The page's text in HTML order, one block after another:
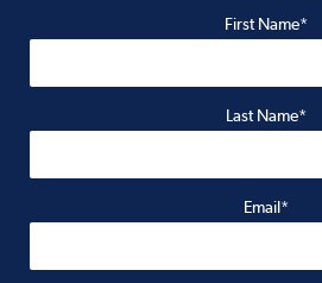
First Name*
Last Name*
Email*